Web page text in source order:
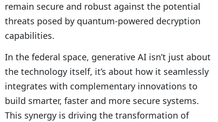
remain secure and robust against the potential
threats posed by quantum-powered decryption
capabilities.
In the federal space, generative AI isn’t just about
the technology itself, it’s about how it seamlessly
integrates with complementary innovations to
build smarter, faster and more secure systems.
This synergy is driving the transformation of